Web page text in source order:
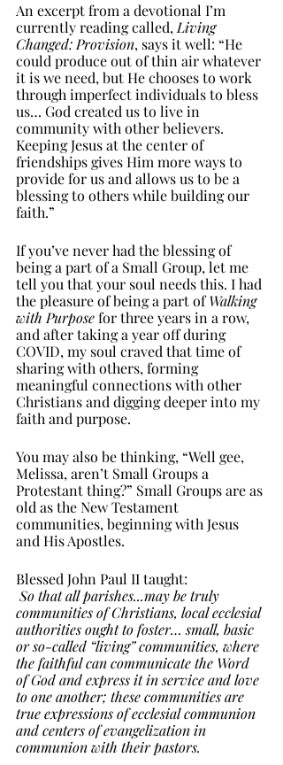
An excerpt from a devotional I’m
currently reading called, Living
Changed: Provision, says it well: “He
could produce out of thin air whatever
it is we need, but He chooses to work
through imperfect individuals to bless
us… God created us to live in
community with other believers.
Keeping Jesus at the center of
friendships gives Him more ways to
provide for us and allows us to be a
blessing to others while building our
faith.”
If you’ve never had the blessing of
being a part of a Small Group, let me
tell you that your soul needs this. I had
the pleasure of being a part of Walking
with Purpose for three years in a row,
and after taking a year off during
COVID, my soul craved that time of
sharing with others, forming
meaningful connections with other
Christians and digging deeper into my
faith and purpose.
You may also be thinking, “Well gee,
Melissa, aren’t Small Groups a
Protestant thing?” Small Groups are as
old as the New Testament
communities, beginning with Jesus
and His Apostles.
Blessed John Paul II taught:
So that all parishes...may be truly
communities of Christians, local ecclesial
authorities ought to foster… small, basic
or so-called “living” communities, where
the faithful can communicate the Word
of God and express it in service and love
to one another; these communities are
true expressions of ecclesial communion
and centers of evangelization in
communion with their pastors.